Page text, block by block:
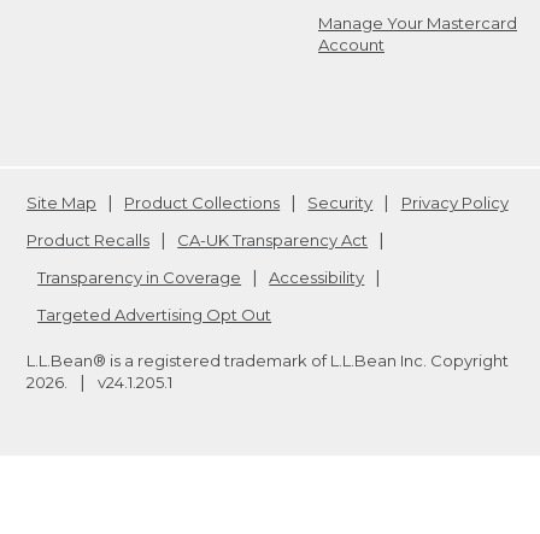
Manage Your Mastercard
Account
Site Map Product Collections Security
Privacy Policy
Product Recalls
CA-UK Transparency Act
Transparency in Coverage
Accessibility
Targeted Advertising Opt Out
L.L.Bean® is a registered trademark of L.L.Bean Inc. Copyright
2026
v24.1.205.1